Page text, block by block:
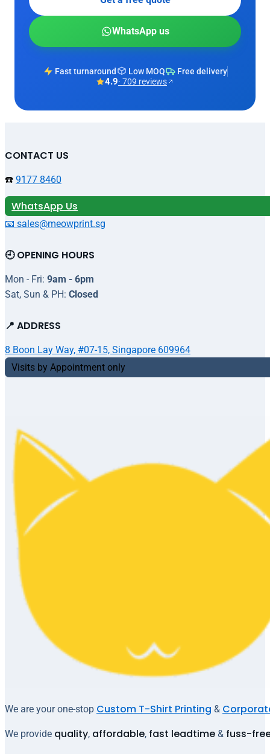
WhatsApp us
Fast turnaround Low MOQ Free delivery
4.9· 709 reviews
We are your one-stop Custom T-Shirt Printing &
We provide quality, affordable, fast leadtime & fuss-
CONTACT US
☎️ 9177 8460
WhatsApp Us
📧 sales@meowprint.sg
🕘 OPENING HOURS
Mon - Fri: 9am - 6pm
Sat, Sun & PH: Closed
📍 ADDRESS
8 Boon Lay Way, #07-15, Singapore 609964
Visits by Appointment only